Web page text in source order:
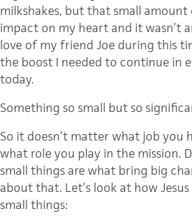
milkshakes, but that small
impact on my heart and it wasn’t
love of my friend Joe during this
the boost I needed to continue in
today.
Something so small but so
So it doesn’t matter what job you
what role you play in the mission.
small things are what bring big
about that. Let’s look at how
small things: